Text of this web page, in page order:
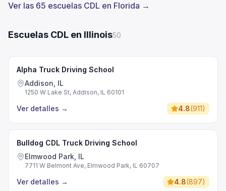
Ver las 65 escuelas CDL en Florida →
Escuelas CDL en Illinois50
Alpha Truck Driving School
Addison, IL
1250 W Lake St, Addison, IL 60101
Ver detalles → 4.8(911)
Bulldog CDL Truck Driving School
Elmwood Park, IL
7711 W Belmont Ave, Elmwood Park, IL 60707
Ver detalles → 4.8(897)